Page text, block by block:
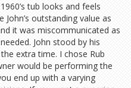
tub looks and feels
outstanding value as
it was miscommunicated as
John stood by his
extra time. I chose Rub
would be performing the
end up with a varying